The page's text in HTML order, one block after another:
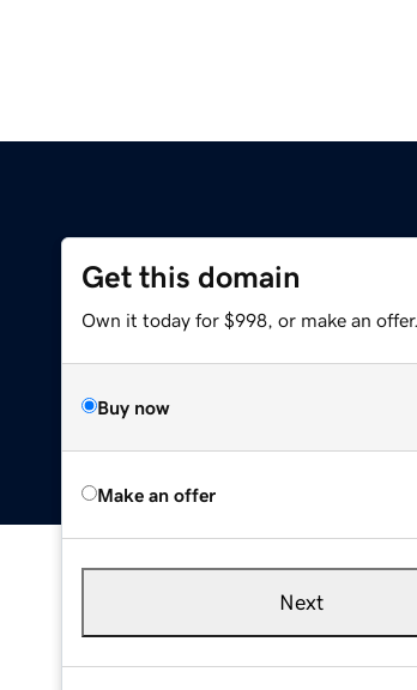
Get this domain
Own it today for $998, or make an offer.
Buy now
Make an offer
Next